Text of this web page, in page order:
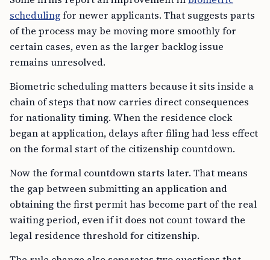
schedulingfor newer applicants. That suggests parts
of the process may be moving more smoothly for
certain cases, even as the larger backlog issue
remains unresolved.
chain of steps that now carries direct consequences
for nationality timing. When the residence clock
began at application, delays after filing had less effect
on the formal start of the citizenship countdown.
the gap between submitting an application and
obtaining the first permit has become part of the real
waiting period, even if it does not count toward the
legal residence threshold for citizenship.